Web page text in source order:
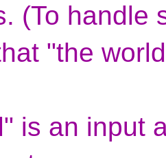
(To handle
"the world
is an input